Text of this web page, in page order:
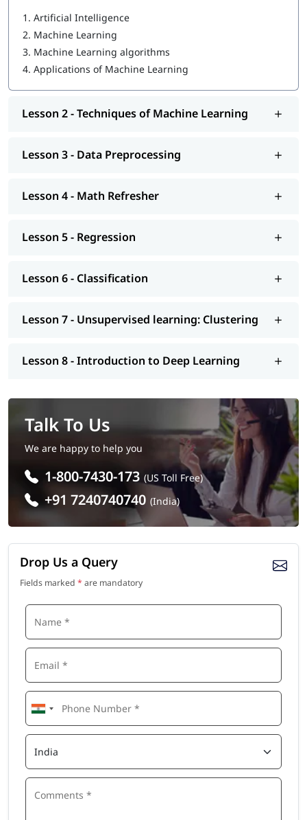
Math Refresher
Regression
Classification
So enroll today and earn essential skills to secure high paying
1. Artificial Intelligence
2. Machine Learning
3. Machine Learning algorithms
4. Applications of Machine Learning
Lesson 2 - Techniques of Machine Learning
Lesson 3 - Data Preprocessing
Lesson 4 - Math Refresher
Lesson 5 - Regression
Lesson 6 - Classification
Lesson 7 - Unsupervised learning: Clustering
Lesson 8 - Introduction to Deep Learning
Talk To Us
We are happy to help you
1-800-7430-173 (US Toll Free)
+91 7240740740 (India)
Drop Us a Query
Fields marked * are mandatory